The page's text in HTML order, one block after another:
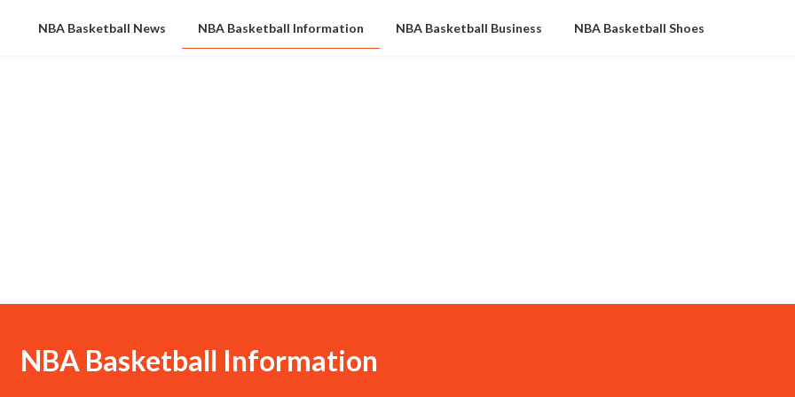
NBA Basketball News NBA Basketball Information NBA Basketball Business NBA Basketball Shoes
NBA Basketball Information